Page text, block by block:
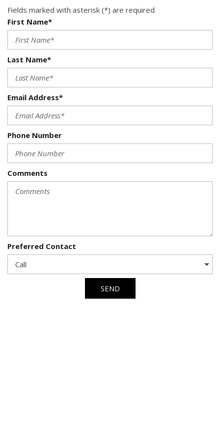
Fields marked with asterisk (*) are required
First Name*
Last Name*
Email Address*
Phone Number
Comments
Preferred Contact
SEND